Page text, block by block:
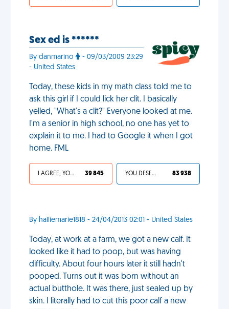
Sex ed is ******
By danmarino
- 09/03/2009 23:29
- United States
Today, these kids in my math class told me to
ask this girl if I could lick her clit. I basically
yelled, "What's a clit?" Everyone looked at me.
I'm a senior in high school, no one has yet to
explain it to me. I had to Google it when I got
home. FML
I AGREE, YOUR LIFE SUCKS 39 845 YOU DESERVED IT 83 938
By halliemarie1818 - 24/04/2013 02:01 - United States
Today, at work at a farm, we got a new calf. It
looked like it had to poop, but was having
difficulty. About four hours later it still hadn't
pooped. Turns out it was born without an
actual butthole. It was there, just sealed up by
skin. I literally had to cut this poor calf a new